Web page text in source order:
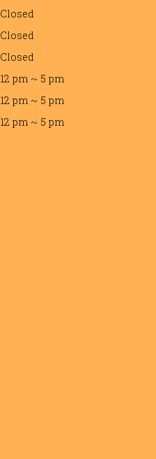
Closed
Closed
Closed
12 pm ~ 5 pm
12 pm ~ 5 pm
12 pm ~ 5 pm